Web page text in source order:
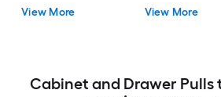
View More
Drawer Pull
View More
Cabinet and Drawer Pulls